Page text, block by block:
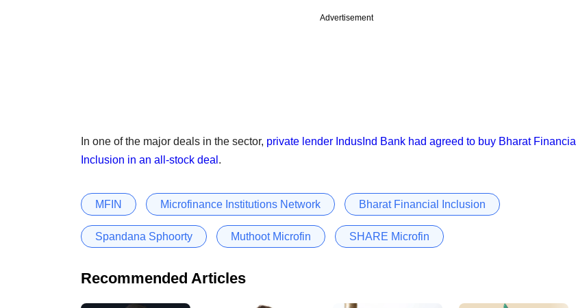
Advertisement
In one of the major deals in the sector, private lender IndusInd Bank had agreed to buy Bharat Financial
Inclusion in an all-stock deal .
MFIN Microfinance Institutions Network Bharat Financial Inclusion
Spandana Sphoorty Muthoot Microfin SHARE Microfin
Recommended Articles